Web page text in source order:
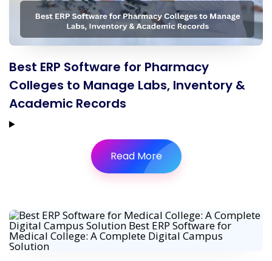
Best ERP Software for Pharmacy
Colleges to Manage Labs, Inventory &
Academic Records
Read More